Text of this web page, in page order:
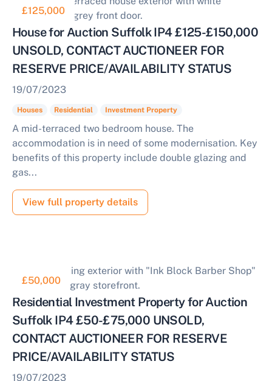
£125,000
House for Auction Suffolk IP4 £125-£150,000
UNSOLD, CONTACT AUCTIONEER FOR
RESERVE PRICE/AVAILABILITY STATUS
19/07/2023
Houses Residential Investment Property
A mid-terraced two bedroom house. The
accommodation is in need of some modernisation. Key
benefits of this property include double glazing and
gas...
View full property details
£50,000
Residential Investment Property for Auction
Suffolk IP4 £50-£75,000 UNSOLD,
CONTACT AUCTIONEER FOR RESERVE
PRICE/AVAILABILITY STATUS
19/07/2023